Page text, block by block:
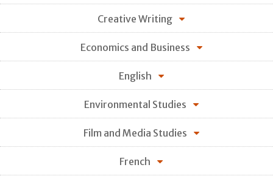
Creative Writing
Economics and Business
English
Environmental Studies
Film and Media Studies
French